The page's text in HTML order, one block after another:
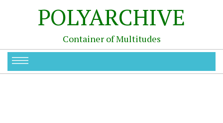
POLYARCHIVE
Container of Multitudes